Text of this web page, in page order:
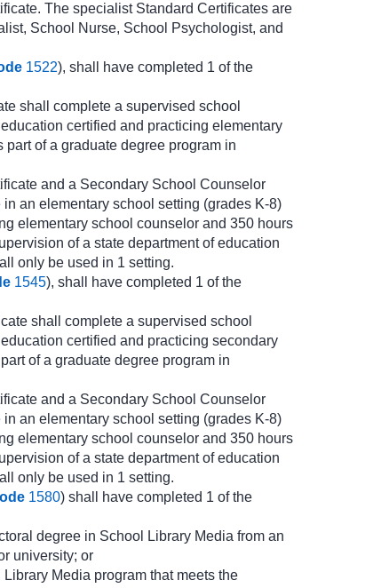
The specialist Standard Certificates are
School Nurse, School Psychologist, and
1522), shall have completed 1 of the
shall complete a supervised school
certified and practicing elementary
of a graduate degree program in
and a Secondary School Counselor
an elementary school setting (grades K-8)
elementary school counselor and 350 hours
of a state department of education
only be used in 1 setting.
1545), shall have completed 1 of the
shall complete a supervised school
certified and practicing secondary
of a graduate degree program in
and a Secondary School Counselor
an elementary school setting (grades K-8)
elementary school counselor and 350 hours
of a state department of education
only be used in 1 setting.
1580) shall have completed 1 of the
degree in School Library Media from an
university; or
Media program that meets the